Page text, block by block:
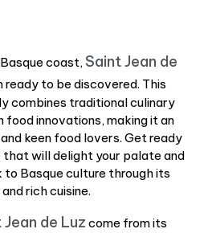
coast, Saint Jean de
ready to be discovered. This
combines traditional culinary
innovations, making it an
keen food lovers. Get ready
will delight your palate and
to Basque culture through its
rich cuisine.
de Luz come from its